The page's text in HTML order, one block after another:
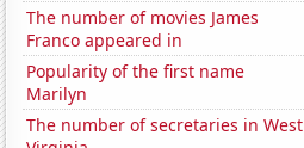
The number of movies James
Franco appeared in
Popularity of the first name
Marilyn
The number of secretaries in West